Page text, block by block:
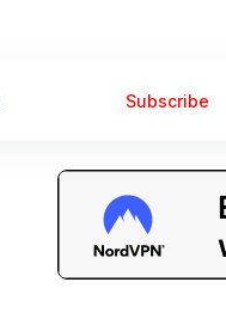
Subscribe